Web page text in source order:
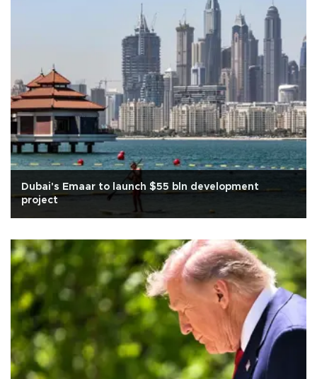
Dubai's Emaar to launch $55 bln development
project